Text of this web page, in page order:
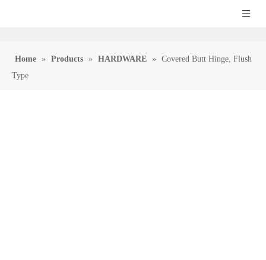
Home » Products » HARDWARE »
Covered Butt Hinge, Flush
Type